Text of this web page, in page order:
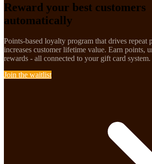
Reward your best customers
automatically
Points-based loyalty program that drives repeat
increases customer lifetime value. Earn points,
rewards - all connected to your gift card system.
Join the waitlist